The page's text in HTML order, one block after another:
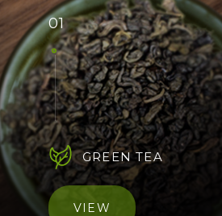
01
GREEN TEA
VIEW